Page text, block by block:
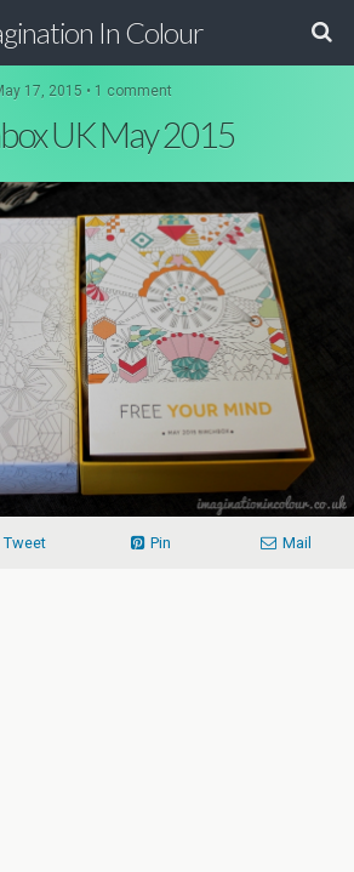
In Colour
17, 2015 • 1 comment
UK May 2015
Tweet Pin Mail